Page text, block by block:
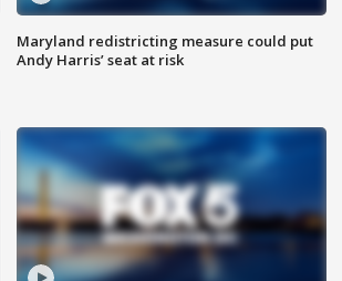
Maryland redistricting measure could put
Andy Harris’ seat at risk